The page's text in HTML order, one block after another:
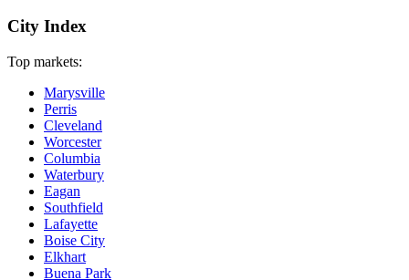
City Index
Top markets:
Marysville
Perris
Cleveland
Worcester
Columbia
Waterbury
Eagan
Southfield
Lafayette
Boise City
Elkhart
Buena Park